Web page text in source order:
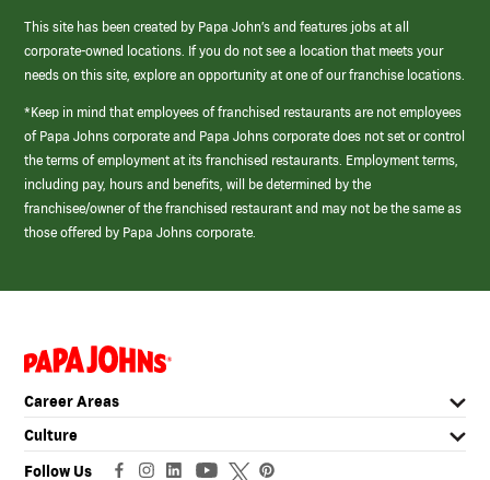
This site has been created by Papa John’s and features jobs at all
corporate-owned locations. If you do not see a location that meets your
needs on this site, explore an opportunity at one of our franchise locations.
*Keep in mind that employees of franchised restaurants are not employees
of Papa Johns corporate and Papa Johns corporate does not set or control
the terms of employment at its franchised restaurants. Employment terms,
including pay, hours and benefits, will be determined by the
franchisee/owner of the franchised restaurant and may not be the same as
those offered by Papa Johns corporate.
(link
opens
a
new
window)
Career Areas
Culture
Follow Us